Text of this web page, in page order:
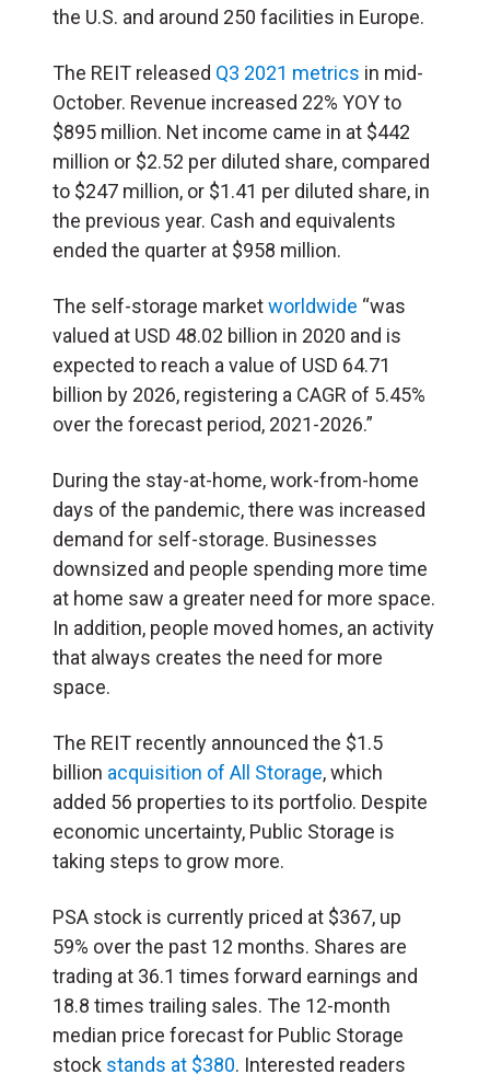
the U.S. and around 250 facilities in Europe.
The REIT released Q3 2021 metrics in mid-
October. Revenue increased 22% YOY to
$895 million. Net income came in at $442
million or $2.52 per diluted share, compared
to $247 million, or $1.41 per diluted share, in
the previous year. Cash and equivalents
ended the quarter at $958 million.
The self-storage marketworldwide “was
valued at USD 48.02 billion in 2020 and is
expected to reach a value of USD 64.71
billion by 2026, registering a CAGR of 5.45%
over the forecast period, 2021-2026.”
During the stay-at-home, work-from-home
days of the pandemic, there was increased
demand for self-storage. Businesses
downsized and people spending more time
at home saw a greater need for more space.
In addition, people moved homes, an activity
that always creates the need for more
space.
The REIT recently announced the $1.5
billion acquisition of All Storage, which
added 56 properties to its portfolio. Despite
economic uncertainty, Public Storage is
taking steps to grow more.
PSA stock is currently priced at $367, up
59% over the past 12 months. Shares are
trading at 36.1 times forward earnings and
18.8 times trailing sales. The 12-month
median price forecast for Public Storage
stock stands at $380. Interested readers